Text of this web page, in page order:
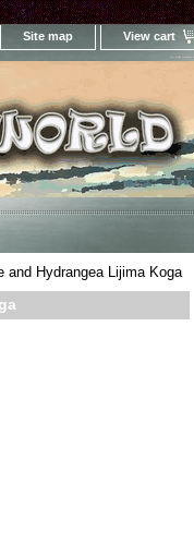
Site map View cart
and Hydrangea Lijima Koga